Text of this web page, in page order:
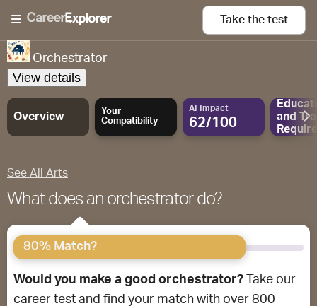
Take the test
Orchestrator
View details
Overview
Your
Compatibility
AI Impact
62/100
and
See All Arts
What does an orchestrator do?
80% Match?
Would you make a good orchestrator? Take our
career test and find your match with over 800